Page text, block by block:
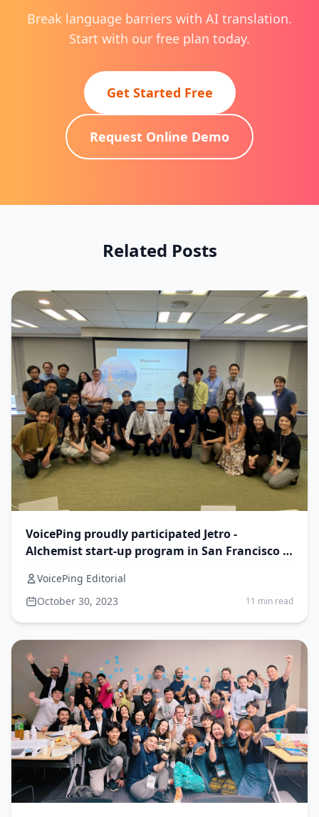
Break language barriers with AI translation.
Start with our free plan today.
Get Started Free
Request Online Demo
Related Posts
VoicePing proudly participated Jetro -
Alchemist start-up program in San Francisco -
VoicePing Editorial
October 30, 2023
11 min read